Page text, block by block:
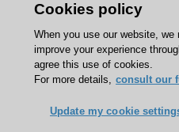
ESC Partner Portal
Jobs in cardiology
ESC patient websites
Cookies policy
When you use our website,
improve your experience
agree this use of cookies.
For more details, consult our
Update my cookie